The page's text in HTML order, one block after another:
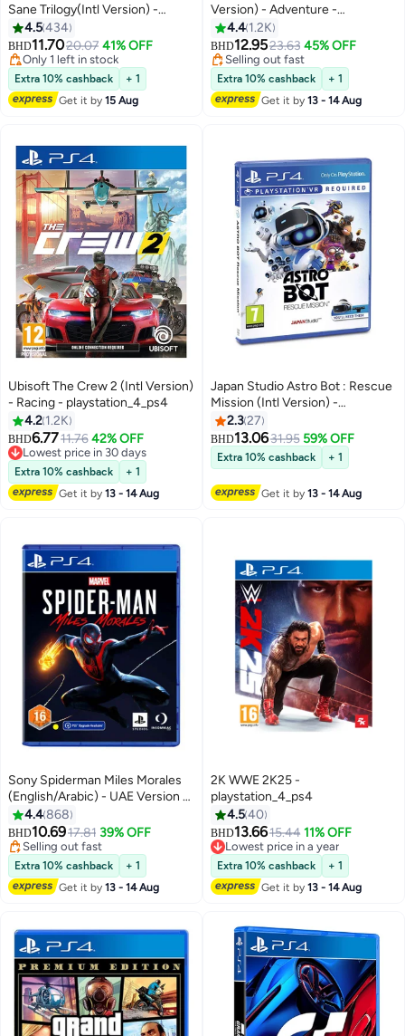
Sane Trilogy(Intl Version) -
Adventure - playstation_4_ps4
4.5434
BHD11.7020.07 41% OFF
Only 1 left in stock
Only 1 left in stock
Extra 10% cashback
+ 1
Get it by15 Aug
Version) - Adventure -
playstation_4_ps4
4.4 1.2K
BHD12.9523.63 45% OFF
Selling out fast
Selling out fast
Extra 10% cashback
+ 1
Get it by13 - 14 Aug
Ubisoft The Crew 2 (Intl Version)
- Racing - playstation_4_ps4
4.2 1.2K
BHD6.7711.76 42% OFF
Lowest price in 30 days
Lowest price in 30 days
Extra 10% cashback
+ 1
Get it by13 - 14 Aug
Japan Studio Astro Bot : Rescue
Mission (Intl Version) -
playstation_4_ps4
2.327
BHD13.0631.95 59% OFF
Extra 10% cashback + 1
Get it by13 - 14 Aug
Sony Spiderman Miles Morales
(English/Arabic) - UAE Version -
Adventure - playstation_4_ps4
4.4868
BHD10.6917.81 39% OFF
Selling out fast
Selling out fast
Extra 10% cashback
+ 1
Get it by13 - 14 Aug
2K WWE 2K25 -
playstation_4_ps4
4.540
BHD13.6615.44 11% OFF
Lowest price in a year
Lowest price in a year
Extra 10% cashback
+ 1
Get it by13 - 14 Aug